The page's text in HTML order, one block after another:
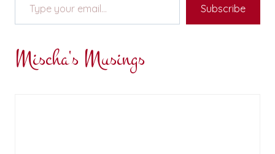
Subscribe
Mischa's Musings